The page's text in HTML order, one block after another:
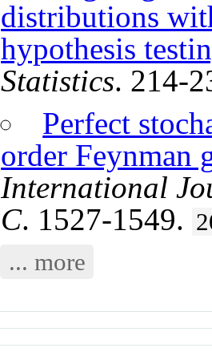
distributions
hypothesis
Statistics. 214-
Perfect
order Feynman
International
C. 1527-1549.
... more